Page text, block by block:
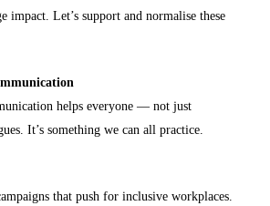
impact. Let’s support and normalise these
helps everyone — not just
It’s something we can all practice.
that push for inclusive workplaces.